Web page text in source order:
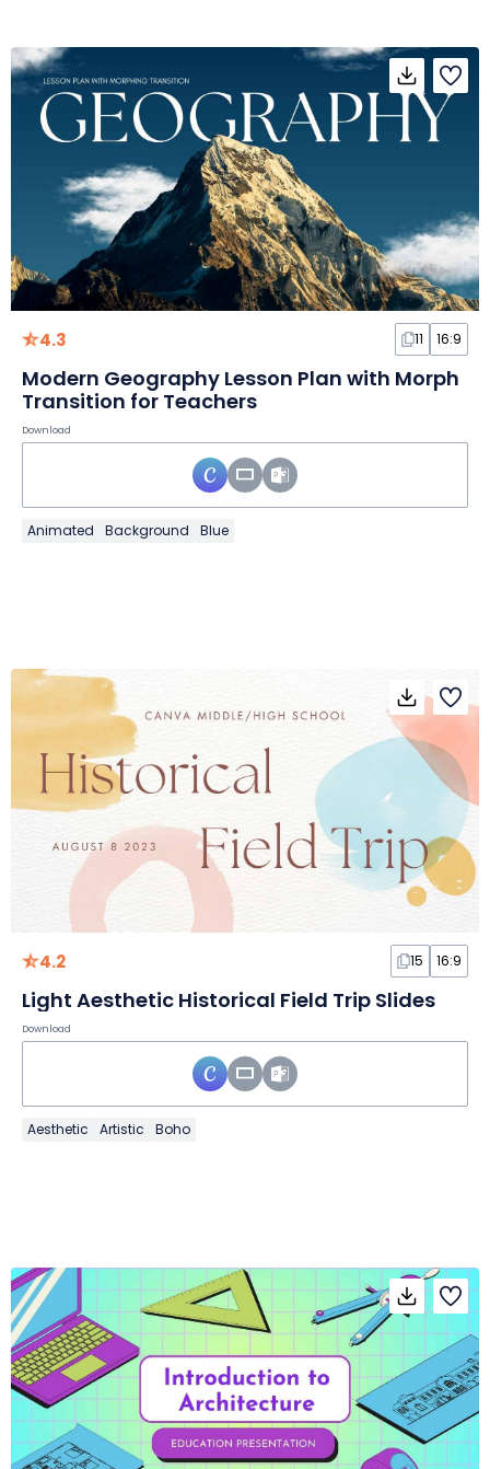
4.3 11 16:9
Modern Geography Lesson Plan with Morph
Transition for Teachers
Download
Animated Background Blue
4.2 15 16:9
Light Aesthetic Historical Field Trip Slides
Download
Aesthetic Artistic Boho